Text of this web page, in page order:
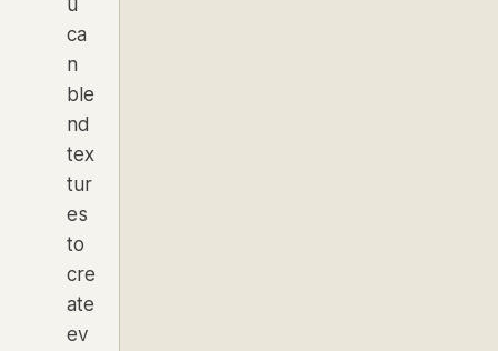
u
ca
n
ble
nd
tex
tur
es
to
cre
ate
ev